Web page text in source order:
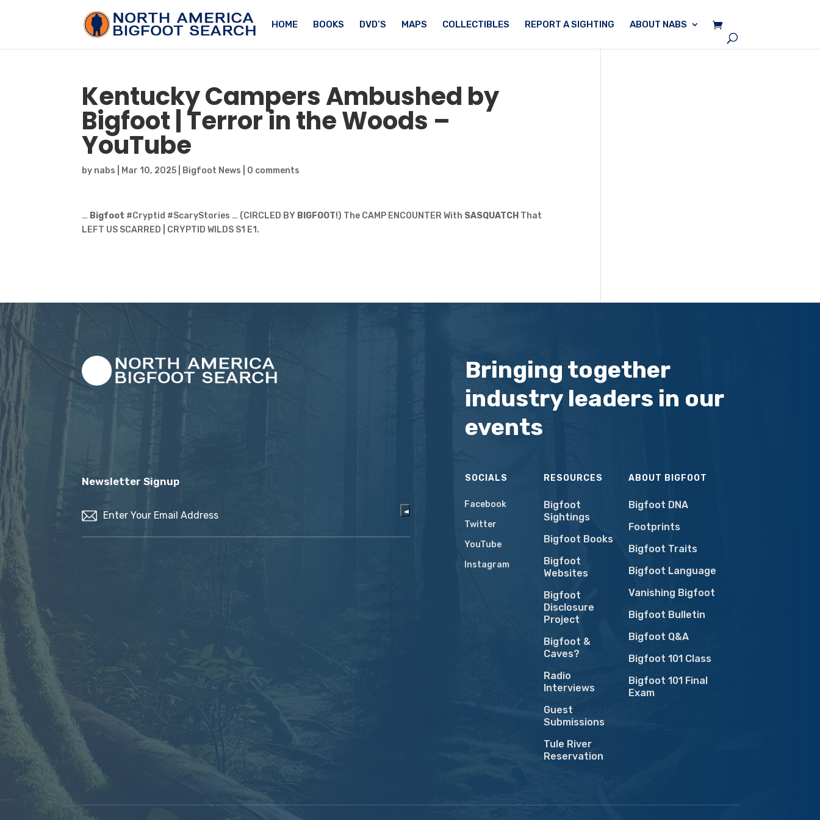
HOME BOOKS DVD’S MAPS COLLECTIBLES REPORT A SIGHTING ABOUT NABS
Kentucky Campers Ambushed by
Bigfoot| Terror in the Woods –
YouTube
by nabs Mar 10, 2025 Bigfoot News 0 comments
… Bigfoot #Cryptid #ScaryStories … (CIRCLED BY BIGFOOT!) The CAMP ENCOUNTER With SASQUATCH That
LEFT US SCARRED | CRYPTID WILDS S1 E1.
Bringing together
industry leaders in our
events
Newsletter Signup
(Required)
SOCIALS
Facebook
Twitter
YouTube
Instagram
RESOURCES
Bigfoot
Sightings
Bigfoot Books
Bigfoot
Websites
Bigfoot
Disclosure
Project
Bigfoot &
Caves?
Radio
Interviews
Guest
Submissions
Tule River
Reservation
ABOUT BIGFOOT
Bigfoot DNA
Footprints
Bigfoot Traits
Bigfoot Language
Vanishing Bigfoot
Bigfoot Bulletin
Bigfoot Q&A
Bigfoot 101 Class
Bigfoot 101 Final
Exam